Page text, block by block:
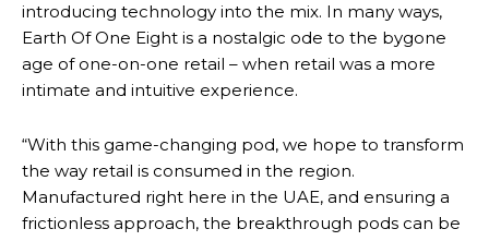
introducing technology into the mix. In many ways,
Earth Of One Eight is a nostalgic ode to the bygone
age of one-on-one retail – when retail was a more
intimate and intuitive experience.
“With this game-changing pod, we hope to transform
the way retail is consumed in the region.
Manufactured right here in the UAE, and ensuring a
frictionless approach, the breakthrough pods can be